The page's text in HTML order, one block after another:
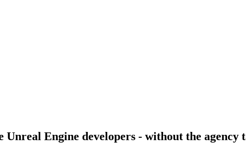
Unreal Engine developers - without the agency